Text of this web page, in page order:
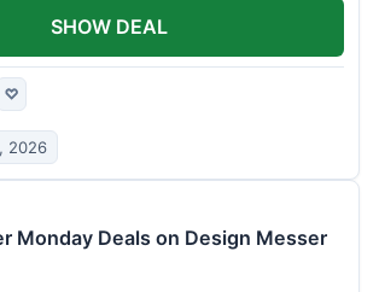
♡
2026
SHOW DEAL
Monday Deals on Design Messer